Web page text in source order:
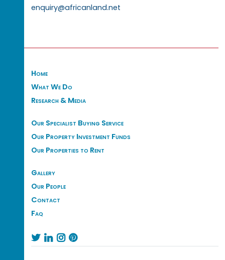
enquiry@africanland.net
Home
What We Do
Research & Media
Our Specialist Buying Service
Our Property Investment Funds
Our Properties to Rent
Gallery
Our People
Contact
Faq
   